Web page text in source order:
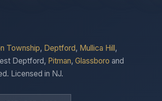
Township, Deptford, Mullica Hill,
Deptford, Pitman, Glassboro and
Licensed in NJ.